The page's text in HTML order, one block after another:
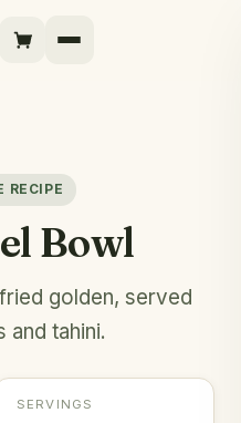
RECIPE
Bowl
golden, served
tahini.
SERVINGS